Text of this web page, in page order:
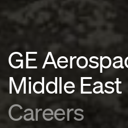
GE
Middle East
Careers